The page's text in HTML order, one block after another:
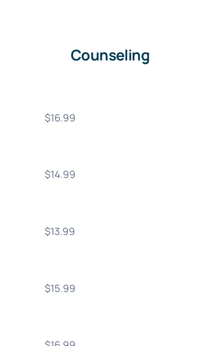
Counseling
$16.99
$14.99
$13.99
$15.99